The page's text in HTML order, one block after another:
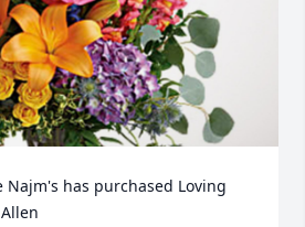
Najm's has purchased Loving